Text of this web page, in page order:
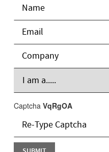
Captcha VqRgOA